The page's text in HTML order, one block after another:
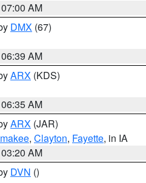
AM
DMX (67)
AM
ARX (KDS)
AM
ARX (JAR)
, Clayton, Fayette, in IA
AM
DVN ()